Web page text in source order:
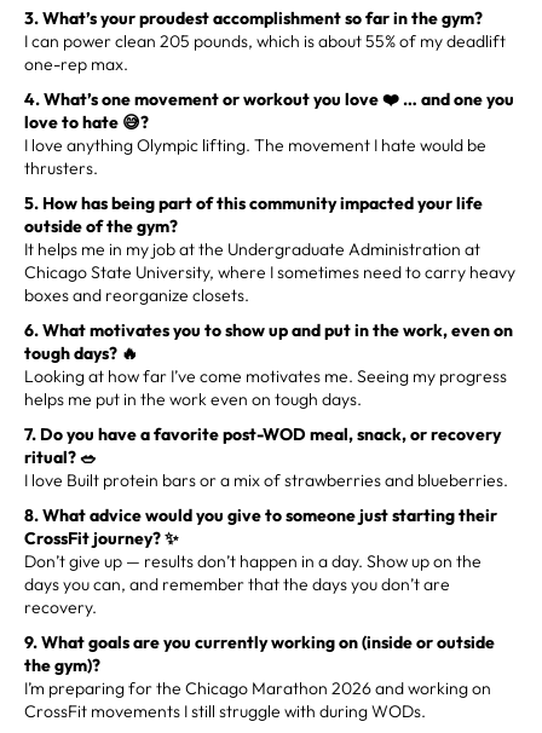
3. What’s your proudest accomplishment so far in the gym?
I can power clean 205 pounds, which is about 55% of my deadlift
one-rep max.
4. What’s one movement or workout you love ❤️ … and one you
love to hate 😅?
I love anything Olympic lifting. The movement I hate would be
thrusters.
5. How has being part of this community impacted your life
outside of the gym?
It helps me in my job at the Undergraduate Administration at
Chicago State University, where I sometimes need to carry heavy
boxes and reorganize closets.
6. What motivates you to show up and put in the work, even on
tough days? 🔥
Looking at how far I’ve come motivates me. Seeing my progress
helps me put in the work even on tough days.
7. Do you have a favorite post-WOD meal, snack, or recovery
ritual? 🥗
I love Built protein bars or a mix of strawberries and blueberries.
8. What advice would you give to someone just starting their
CrossFit journey? ✨
Don’t give up — results don’t happen in a day. Show up on the
days you can, and remember that the days you don’t are
recovery.
9. What goals are you currently working on (inside or outside
the gym)?
I’m preparing for the Chicago Marathon 2026 and working on
CrossFit movements I still struggle with during WODs.